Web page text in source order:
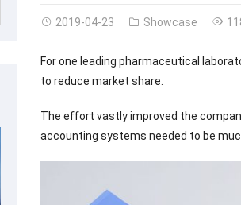
2019-04-23 Showcase
For one leading pharmaceutical
to reduce market share.
The effort vastly improved the
accounting systems needed to be